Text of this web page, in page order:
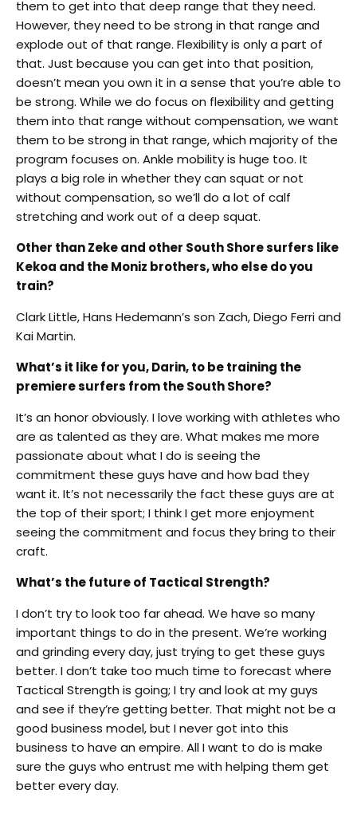
them to get into that deep range that they need.
However, they need to be strong in that range and
explode out of that range. Flexibility is only a part of
that. Just because you can get into that position,
doesn’t mean you own it in a sense that you’re able to
be strong. While we do focus on flexibility and getting
them into that range without compensation, we want
them to be strong in that range, which majority of the
program focuses on. Ankle mobility is huge too. It
plays a big role in whether they can squat or not
without compensation, so we’ll do a lot of calf
stretching and work out of a deep squat.
Other than Zeke and other South Shore surfers like
Kekoa and the Moniz brothers, who else do you
train?
Clark Little, Hans Hedemann’s son Zach, Diego Ferri and
Kai Martin.
What’s it like for you, Darin, to be training the
premiere surfers from the South Shore?
It’s an honor obviously. I love working with athletes who
are as talented as they are. What makes me more
passionate about what I do is seeing the
commitment these guys have and how bad they
want it. It’s not necessarily the fact these guys are at
the top of their sport; I think I get more enjoyment
seeing the commitment and focus they bring to their
craft.
What’s the future of Tactical Strength?
I don’t try to look too far ahead. We have so many
important things to do in the present. We’re working
and grinding every day, just trying to get these guys
better. I don’t take too much time to forecast where
Tactical Strength is going; I try and look at my guys
and see if they’re getting better. That might not be a
good business model, but I never got into this
business to have an empire. All I want to do is make
sure the guys who entrust me with helping them get
better every day.